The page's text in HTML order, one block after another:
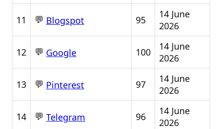
11 💬 Blogspot 95
14 June
2026
12 💬 Google 100
14 June
2026
13 💬 Pinterest 97
14 June
2026
14 💬 Telegram 96
14 June
2026